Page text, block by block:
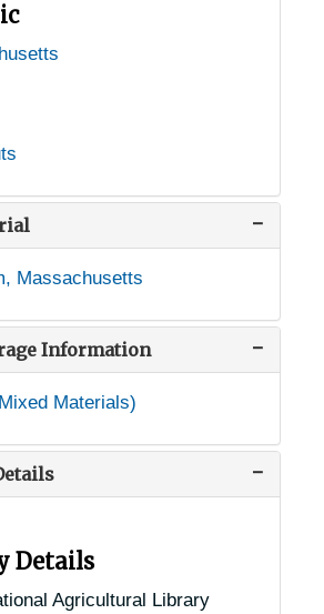
Massachusetts
Information
Materials)
Details
Agricultural Library
Easton, Massachusetts, 1926-10-27
Massachusetts, 1939-1951
Massachusetts, 1917-1951
Massachusetts, 1936-1951
Massachusetts, 1931-1935
Massachusetts, 1905-04-23
Massachusetts, Highland Nurseries, 1916-1944
Massachusetts, 1936-1951
Massachusetts, 1936-1951
Falls, Massachusetts, 1936-1960
Hadley Falls, Massachusetts, 1932-1951
Hadley, Massachusetts, 1930-1951